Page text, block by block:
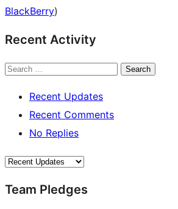
BlackBerry)
Recent Activity
Search
Recent Updates
Recent Comments
No Replies
Team Pledges